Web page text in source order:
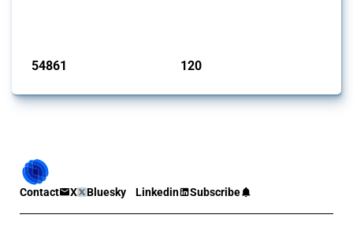
54861 120
Contact X Bluesky Linkedin Subscribe